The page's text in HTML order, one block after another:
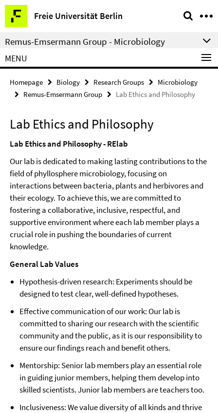
Springe
direkt
zu
Inhalt
Freie Universität Berlin
Service
Navigation
Remus-Emsermann Group - Microbiology
MENU
Homepage Biology Research Groups
Microbiology
Remus-Emsermann Group
Lab Ethics and Philosophy
Lab Ethics and Philosophy
Lab Ethics and Philosophy - RElab
Our lab is dedicated to making lasting contributions to the
field of phyllosphere microbiology, focusing on
interactions between bacteria, plants and herbivores and
their ecology. To achieve this, we are committed to
fostering a collaborative, inclusive, respectful, and
supportive environment where each lab member plays a
crucial role in pushing the boundaries of current
knowledge.
General Lab Values
Hypothesis-driven research: Experiments should be
designed to test clear, well-defined hypotheses.
Effective communication of our work: Our lab is
committed to sharing our research with the scientific
community and the public, as it is our responsibility to
ensure our findings reach and benefit others.
Mentorship: Senior lab members play an essential role
in guiding junior members, helping them develop into
skilled scientists. Junior lab members are teachers too.
Inclusiveness: We value diversity of all kinds and thrive